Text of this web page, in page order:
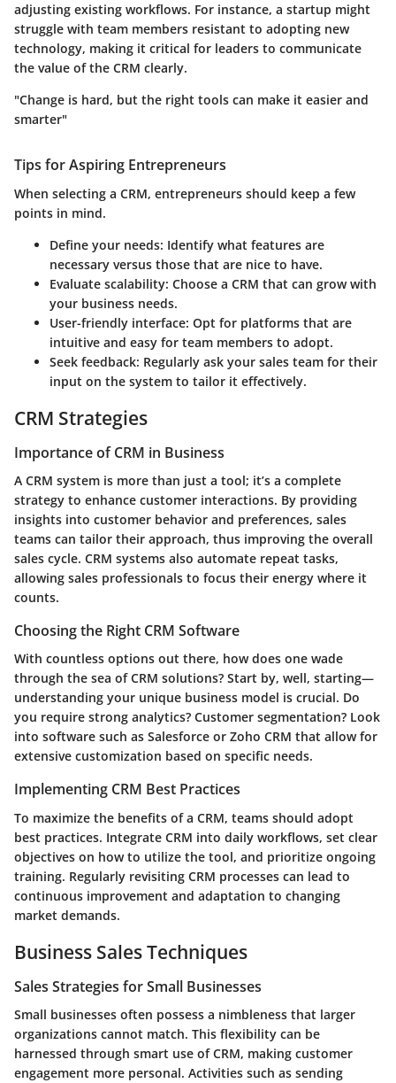
adjusting existing workflows. For instance, a startup might
struggle with team members resistant to adopting new
technology, making it critical for leaders to communicate
the value of the CRM clearly.
"Change is hard, but the right tools can make it easier and
smarter"
Tips for Aspiring Entrepreneurs
When selecting a CRM, entrepreneurs should keep a few
points in mind.
Define your needs: Identify what features are
necessary versus those that are nice to have.
Evaluate scalability: Choose a CRM that can grow with
your business needs.
User-friendly interface: Opt for platforms that are
intuitive and easy for team members to adopt.
Seek feedback: Regularly ask your sales team for their
input on the system to tailor it effectively.
CRM Strategies
Importance of CRM in Business
A CRM system is more than just a tool; it’s a complete
strategy to enhance customer interactions. By providing
insights into customer behavior and preferences, sales
teams can tailor their approach, thus improving the overall
sales cycle. CRM systems also automate repeat tasks,
allowing sales professionals to focus their energy where it
counts.
Choosing the Right CRM Software
With countless options out there, how does one wade
through the sea of CRM solutions? Start by, well, starting—
understanding your unique business model is crucial. Do
you require strong analytics? Customer segmentation? Look
into software such as Salesforce or Zoho CRM that allow for
extensive customization based on specific needs.
Implementing CRM Best Practices
To maximize the benefits of a CRM, teams should adopt
best practices. Integrate CRM into daily workflows, set clear
objectives on how to utilize the tool, and prioritize ongoing
training. Regularly revisiting CRM processes can lead to
continuous improvement and adaptation to changing
market demands.
Business Sales Techniques
Sales Strategies for Small Businesses
Small businesses often possess a nimbleness that larger
organizations cannot match. This flexibility can be
harnessed through smart use of CRM, making customer
engagement more personal. Activities such as sending